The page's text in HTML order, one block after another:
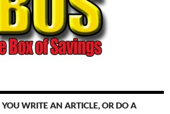
WRITE AN ARTICLE, OR DO A